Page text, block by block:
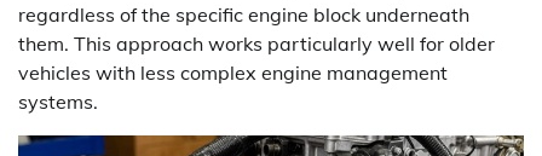
regardless of the specific engine block underneath
them. This approach works particularly well for older
vehicles with less complex engine management
systems.